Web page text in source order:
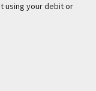
using your debit or